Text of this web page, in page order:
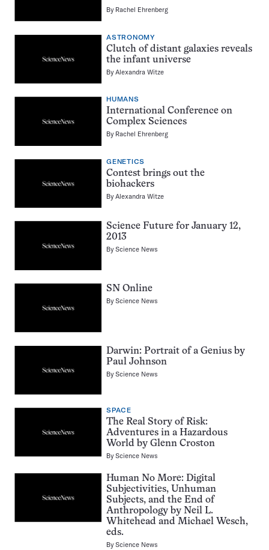
By Rachel Ehrenberg
ASTRONOMY
Clutch of distant galaxies reveals
the infant universe
ByAlexandra Witze
HUMANS
International Conference on
Complex Sciences
By Rachel Ehrenberg
GENETICS
Contest brings out the
biohackers
ByAlexandra Witze
Science Future for January 12,
2013
ByScience News
SN Online
ByScience News
Darwin: Portrait of a Genius by
Paul Johnson
ByScience News
SPACE
The Real Story of Risk:
Adventures in a Hazardous
World by Glenn Croston
ByScience News
Human No More: Digital
Subjectivities, Unhuman
Subjects, and the End of
Anthropology by Neil L.
Whitehead and Michael Wesch,
eds.
ByScience News